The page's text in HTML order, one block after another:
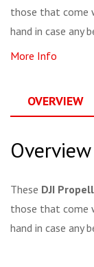
those that come
hand in case any
More Info
OVERVIEW
Overview
These DJI
those that come
hand in case any